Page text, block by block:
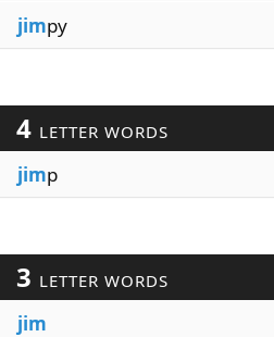
jimpy
4 LETTER WORDS
jimp
3 LETTER WORDS
jim